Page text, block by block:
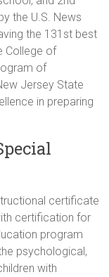
the U.S. News
the 131st best
College of
of
Jersey State
in preparing
certificate
certification for
program
psychological,
with